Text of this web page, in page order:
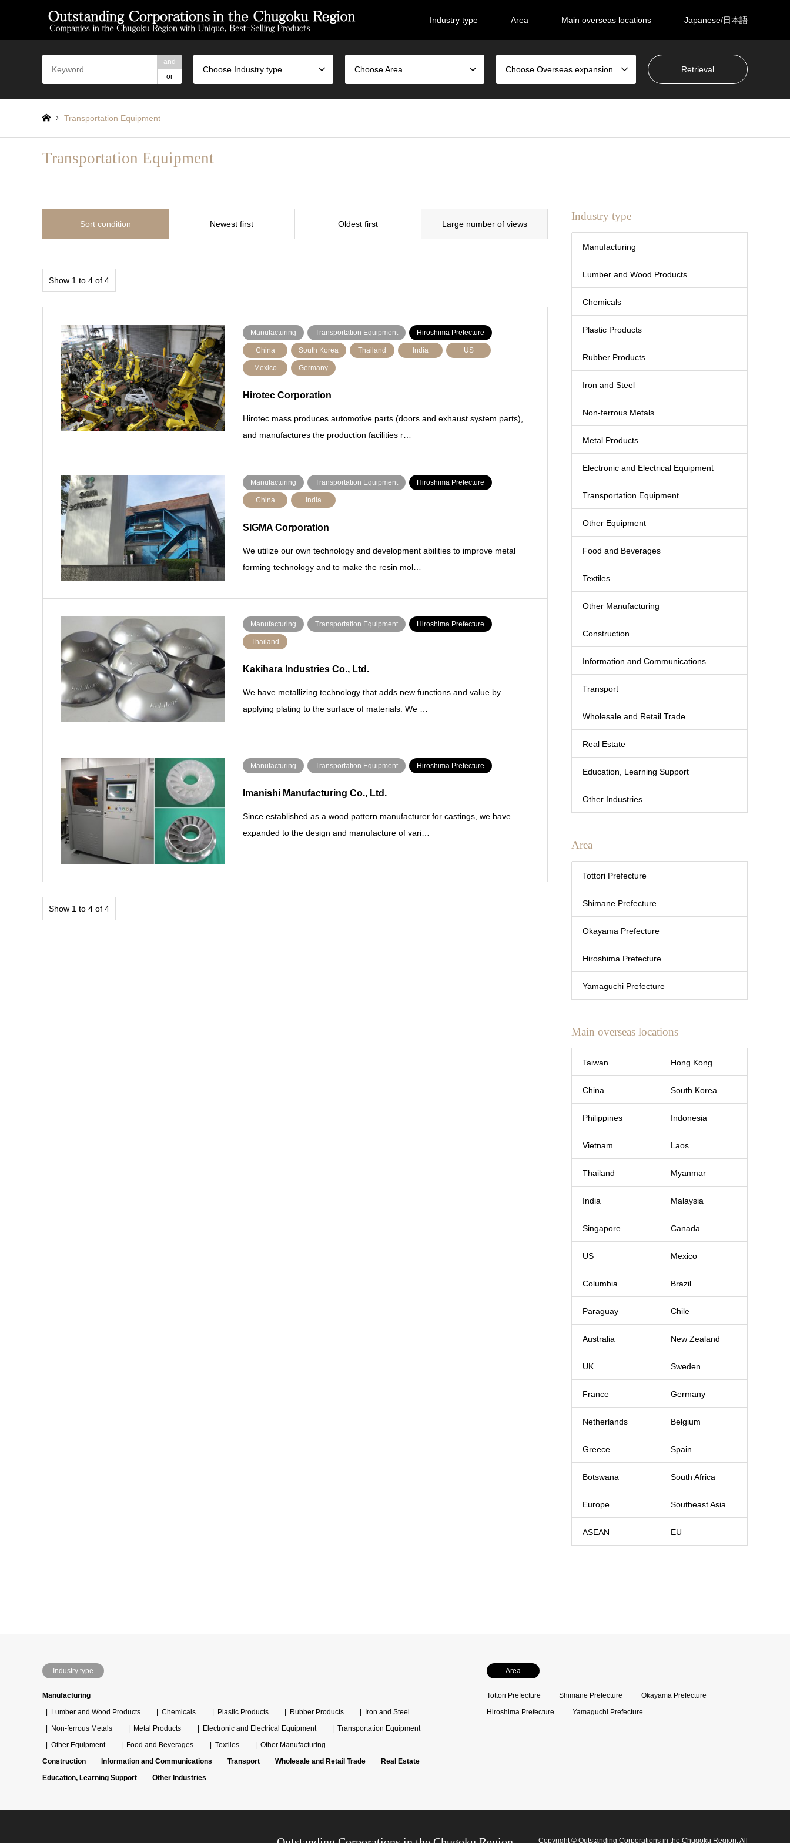
Industry type Area Main overseas locations Japanese/日本語
and
or
Choose Industry type Choose Area Choose Overseas expansion
Transportation Equipment
Transportation Equipment
Sort condition Newest first Oldest first Large number of views
Show 1 to 4 of 4
Manufacturing Transportation Equipment Hiroshima Prefecture
China South Korea Thailand India US
Mexico Germany
Hirotec Corporation
Hirotec mass produces automotive parts (doors and exhaust system parts),
and manufactures the production facilities r…
Manufacturing Transportation Equipment Hiroshima Prefecture
China India
SIGMA Corporation
We utilize our own technology and development abilities to improve metal
forming technology and to make the resin mol…
Manufacturing Transportation Equipment Hiroshima Prefecture
Thailand
Kakihara Industries Co., Ltd.
We have metallizing technology that adds new functions and value by
applying plating to the surface of materials. We …
Manufacturing Transportation Equipment Hiroshima Prefecture
Imanishi Manufacturing Co., Ltd.
Since established as a wood pattern manufacturer for castings, we have
expanded to the design and manufacture of vari…
Show 1 to 4 of 4
Industry type
Manufacturing
Lumber and Wood Products
Chemicals
Plastic Products
Rubber Products
Iron and Steel
Non-ferrous Metals
Metal Products
Electronic and Electrical Equipment
Transportation Equipment
Other Equipment
Food and Beverages
Textiles
Other Manufacturing
Construction
Information and Communications
Transport
Wholesale and Retail Trade
Real Estate
Education, Learning Support
Other Industries
Area
Tottori Prefecture
Shimane Prefecture
Okayama Prefecture
Hiroshima Prefecture
Yamaguchi Prefecture
Main overseas locations
Taiwan Hong Kong
China South Korea
Philippines Indonesia
Vietnam Laos
Thailand Myanmar
India Malaysia
Singapore Canada
US Mexico
Columbia Brazil
Paraguay Chile
Australia New Zealand
UK Sweden
France Germany
Netherlands Belgium
Greece Spain
Botswana South Africa
Europe Southeast Asia
ASEAN EU
Industry type
Manufacturing
Lumber and Wood Products
Chemicals Plastic Products Rubber Products
Iron and Steel
Non-ferrous Metals
Metal Products Electronic and Electrical Equipment
Transportation Equipment
Other Equipment
Food and Beverages Textiles
Other Manufacturing
Construction
Information and Communications Transport Wholesale and Retail Trade
Real Estate
Education, Learning Support
Other Industries
Area
Tottori Prefecture Shimane Prefecture
Okayama Prefecture
Hiroshima Prefecture
Yamaguchi Prefecture
Copyright © Outstanding Corporations in the Chugoku Region . All